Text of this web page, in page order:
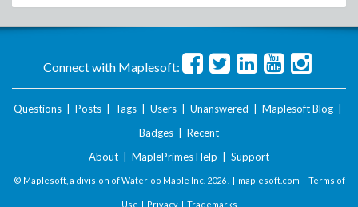
Connect with Maplesoft:
Questions Posts Tags Users Unanswered Maplesoft Blog
Badges
Recent
About
MaplePrimes Help Support
© Maplesoft, a division of Waterloo Maple Inc. 2026 . | maplesoft.com | Terms of
Use | Privacy| Trademarks